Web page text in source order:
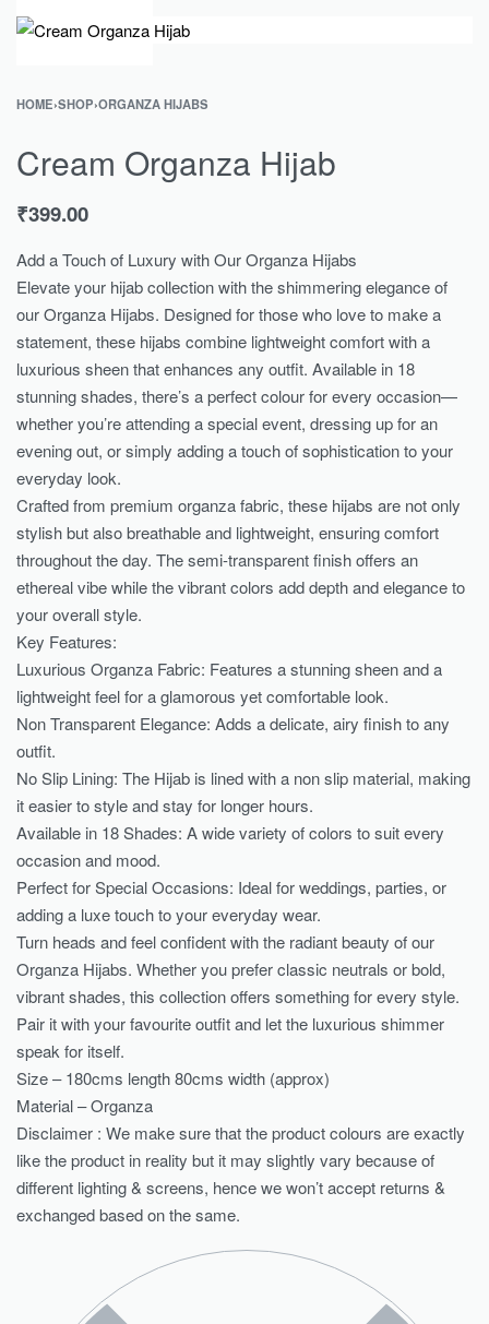
0
HOME›SHOP›ORGANZA HIJABS
Cream Organza Hijab
₹399.00
Add a Touch of Luxury with Our Organza Hijabs
Elevate your hijab collection with the shimmering elegance of
our Organza Hijabs. Designed for those who love to make a
statement, these hijabs combine lightweight comfort with a
luxurious sheen that enhances any outfit. Available in 18
stunning shades, there’s a perfect colour for every occasion—
whether you’re attending a special event, dressing up for an
evening out, or simply adding a touch of sophistication to your
everyday look.
Crafted from premium organza fabric, these hijabs are not only
stylish but also breathable and lightweight, ensuring comfort
throughout the day. The semi-transparent finish offers an
ethereal vibe while the vibrant colors add depth and elegance to
your overall style.
Key Features:
Luxurious Organza Fabric: Features a stunning sheen and a
lightweight feel for a glamorous yet comfortable look.
Non Transparent Elegance: Adds a delicate, airy finish to any
outfit.
No Slip Lining: The Hijab is lined with a non slip material, making
it easier to style and stay for longer hours.
Available in 18 Shades: A wide variety of colors to suit every
occasion and mood.
Perfect for Special Occasions: Ideal for weddings, parties, or
adding a luxe touch to your everyday wear.
Turn heads and feel confident with the radiant beauty of our
Organza Hijabs. Whether you prefer classic neutrals or bold,
vibrant shades, this collection offers something for every style.
Pair it with your favourite outfit and let the luxurious shimmer
speak for itself.
Size – 180cms length 80cms width (approx)
Material – Organza
Disclaimer : We make sure that the product colours are exactly
like the product in reality but it may slightly vary because of
different lighting & screens, hence we won’t accept returns &
exchanged based on the same.